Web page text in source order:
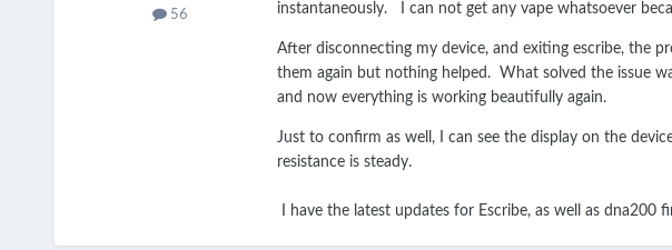
56
instantaneously. I can not get any vape whatsoever
After disconnecting my device, and exiting escribe, the
them again but nothing helped. What solved the issue
and now everything is working beautifully again.
Just to confirm as well, I can see the display on the
resistance is steady.
I have the latest updates for Escribe, as well as